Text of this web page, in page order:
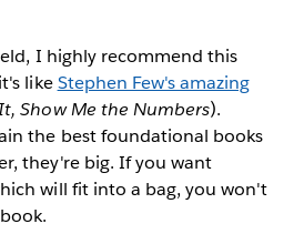
I highly recommend this
likeStephen Few's amazing
Show Me the Numbers).
the best foundational books
they're big. If you want
will fit into a bag, you won't